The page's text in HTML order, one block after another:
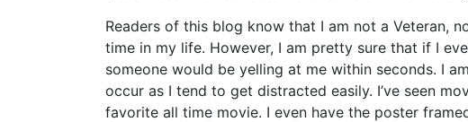
Readers of this blog know that I am not a Veteran,
time in my life. However, I am pretty sure that if I
someone would be yelling at me within seconds. I
occur as I tend to get distracted easily. I’ve seen
favorite all time movie. I even have the poster